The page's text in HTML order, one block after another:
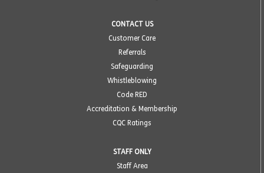
CONTACT US
Customer Care
Referrals
Safeguarding
Whistleblowing
Code RED
Accreditation & Membership
CQC Ratings
STAFF ONLY
Staff Area